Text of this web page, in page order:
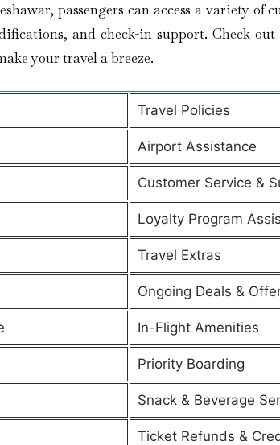
passengers can access a variety of
and check-in support. Check
your travel a breeze.
Travel Policies
Airport Assistance
Customer Service &
Loyalty Program
Travel Extras
Ongoing Deals &
In-Flight Amenities
Priority Boarding
Snack & Beverage
Ticket Refunds &